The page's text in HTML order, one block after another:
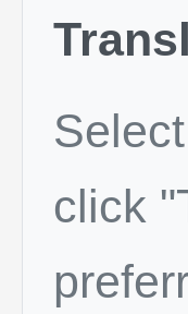
click